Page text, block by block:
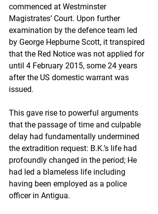
commenced at Westminster
Magistrates’ Court. Upon further
examination by the defence team led
by George Hepburne Scott, it transpired
that the Red Notice was not applied for
until 4 February 2015, some 24 years
after the US domestic warrant was
issued.
This gave rise to powerful arguments
that the passage of time and culpable
delay had fundamentally undermined
the extradition request: B.K.’s life had
profoundly changed in the period; He
had led a blameless life including
having been employed as a police
officer in Antigua.